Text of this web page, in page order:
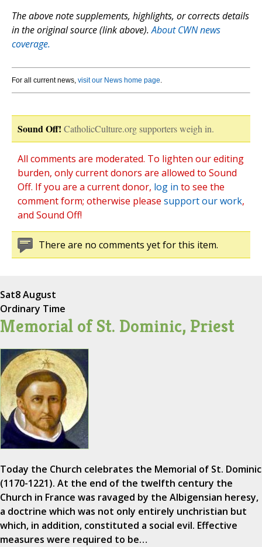
The above note supplements, highlights, or corrects details
in the original source (link above).About CWN news
coverage.
For all current news, visit our News home page.
Sound Off! CatholicCulture.org supporters weigh in.
All comments are moderated. To lighten our editing
burden, only current donors are allowed to Sound
Off. If you are a current donor, log in to see the
comment form; otherwise please support our work,
and Sound Off!
There are no comments yet for this item.
Sat8 August
Ordinary Time
Memorial of St. Dominic, Priest
Today the Church celebrates the Memorial of St. Dominic
(1170-1221). At the end of the twelfth century the
Church in France was ravaged by the Albigensian heresy,
a doctrine which was not only entirely unchristian but
which, in addition, constituted a social evil. Effective
measures were required to be…